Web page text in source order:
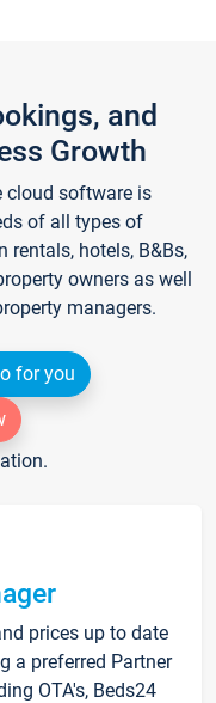
and
Growth
cloud software is
of all types of
hotels, B&Bs,
owners as well
managers.
for you
prices up to date
a preferred Partner
OTA's, Beds24